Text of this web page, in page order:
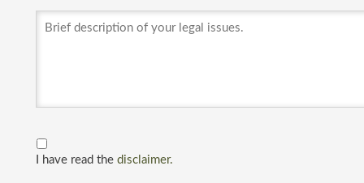
I have read the disclaimer.